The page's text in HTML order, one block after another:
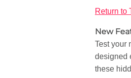
Return to
New
Test your
designed
these